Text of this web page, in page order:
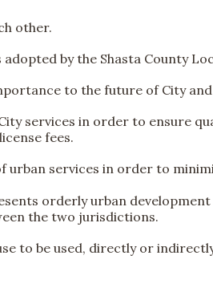
other.
by the Shasta County
to the future of City
services in order to ensure
fees.
urban services in order to
orderly urban
the two jurisdictions.
to be used, directly or